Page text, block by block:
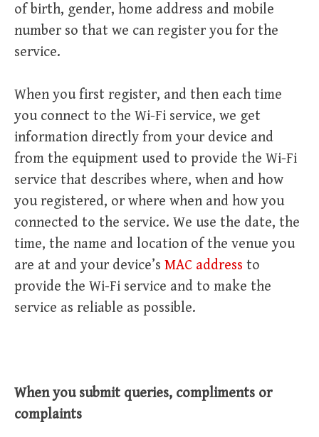
of birth, gender, home address and mobile
number so that we can register you for the
service.
When you first register, and then each time
you connect to the Wi-Fi service, we get
information directly from your device and
from the equipment used to provide the Wi-Fi
service that describes where, when and how
you registered, or where when and how you
connected to the service. We use the date, the
time, the name and location of the venue you
are at and your device’s MAC address to
provide the Wi-Fi service and to make the
service as reliable as possible.
When you submit queries, compliments or
complaints